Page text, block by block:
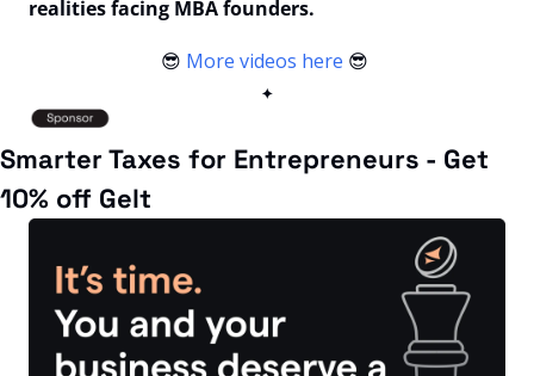
realities facing MBA founders.
😎 More videos here 😎
✦
Smarter Taxes for Entrepreneurs - Get
10% off Gelt